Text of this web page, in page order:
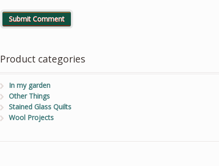
Product categories
In my garden
Other Things
Stained Glass Quilts
Wool Projects